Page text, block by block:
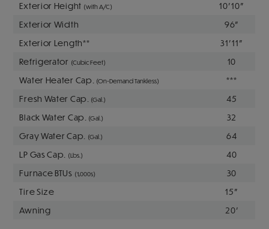
Exterior Height (with A/C)
10' 10"
Exterior Width
96"
Exterior Length**
31' 11"
Refrigerator (Cubic Feet)
10
Water Heater Cap.
(On-Demand Tankless)
***
Fresh Water Cap.
(Gal.)
45
Black Water Cap.
(Gal.)
32
Gray Water Cap.
(Gal.)
64
LP Gas Cap.
(Lbs.)
40
Furnace BTUs (1,000s)
30
Tire Size
15"
Awning
20'